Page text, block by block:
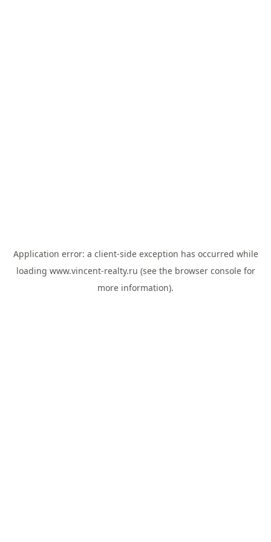
Application error: a client-side exception has occurred while
loading www.vincent-realty.ru (see the browser consolefor
more information).